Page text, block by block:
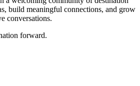
build meaningful connections, and grow
conversations.
forward.